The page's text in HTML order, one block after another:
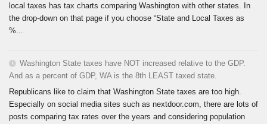
local taxes has tax charts comparing Washington with other states. In
the drop-down on that page if you choose “State and Local Taxes as
%...
Washington State taxes have NOT increased relative to the GDP.
And as a percent of GDP, WA is the 8th LEAST taxed state.
Republicans like to claim that Washington State taxes are too high.
Especially on social media sites such as nextdoor.com, there are lots of
posts comparing tax rates over the years and considering population